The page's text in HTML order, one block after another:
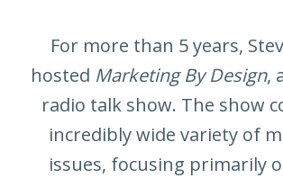
For more than 5 years,
hosted Marketing By Design,
radio talk show. The show
incredibly wide variety of
issues, focusing primarily